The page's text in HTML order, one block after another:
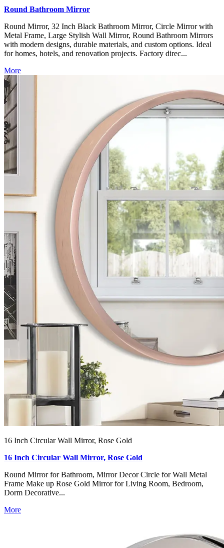
Round Bathroom Mirror
Round Mirror, 32 Inch Black Bathroom Mirror, Circle Mirror with
Metal Frame, Large Stylish Wall Mirror, Round Bathroom Mirrors
with modern designs, durable materials, and custom options. Ideal
for homes, hotels, and renovation projects. Factory direc...
More
16 Inch Circular Wall Mirror, Rose Gold
16 Inch Circular Wall Mirror, Rose Gold
Round Mirror for Bathroom, Mirror Decor Circle for Wall Metal
Frame Make up Rose Gold Mirror for Living Room, Bedroom,
Dorm Decorative...
More